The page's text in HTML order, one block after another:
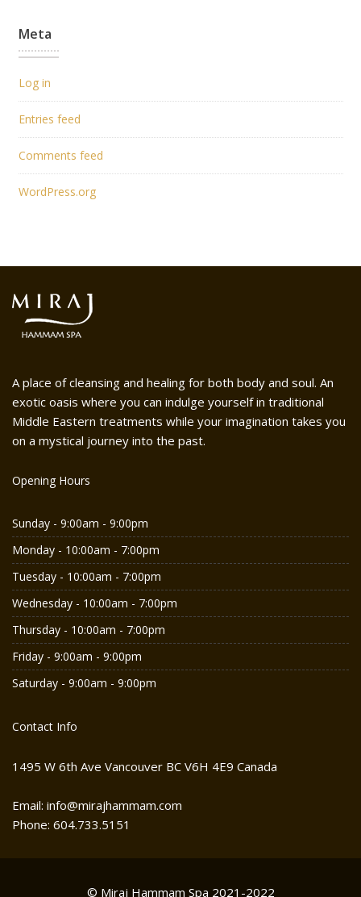
Meta
Log in
Entries feed
Comments feed
WordPress.org
A place of cleansing and healing for both body and soul. An
exotic oasis where you can indulge yourself in traditional
Middle Eastern treatments while your imagination takes you
on a mystical journey into the past.
Opening Hours
Sunday - 9:00am - 9:00pm
Monday - 10:00am - 7:00pm
Tuesday - 10:00am - 7:00pm
Wednesday - 10:00am - 7:00pm
Thursday - 10:00am - 7:00pm
Friday - 9:00am - 9:00pm
Saturday - 9:00am - 9:00pm
Contact Info
1495 W 6th Ave Vancouver BC V6H 4E9 Canada
Email: info@mirajhammam.com
Phone: 604.733.5151
© Miraj Hammam Spa 2021-2022